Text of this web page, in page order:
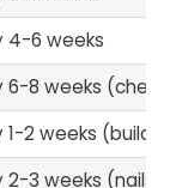
4-6 weeks
6-8 weeks
1-2 weeks
2-3 weeks (nails